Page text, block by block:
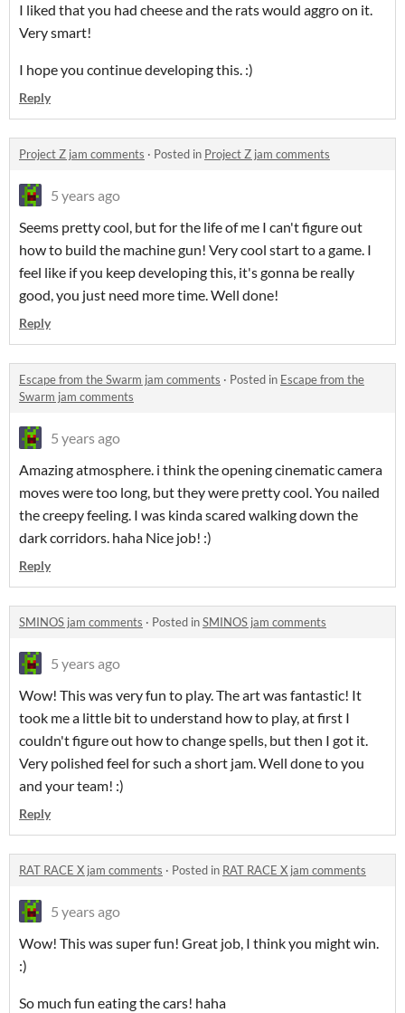
I liked that you had cheese and the rats would aggro on it.
Very smart!
I hope you continue developing this. :)
Reply
Project Z jam comments · Posted in Project Z jam comments
5 years ago
Seems pretty cool, but for the life of me I can't figure out
how to build the machine gun! Very cool start to a game. I
feel like if you keep developing this, it's gonna be really
good, you just need more time. Well done!
Reply
Escape from the Swarm jam comments · Posted in Escape from the
Swarm jam comments
5 years ago
Amazing atmosphere. i think the opening cinematic camera
moves were too long, but they were pretty cool. You nailed
the creepy feeling. I was kinda scared walking down the
dark corridors. haha Nice job! :)
Reply
SMINOS jam comments · Posted inSMINOS jam comments
5 years ago
Wow! This was very fun to play. The art was fantastic! It
took me a little bit to understand how to play, at first I
couldn't figure out how to change spells, but then I got it.
Very polished feel for such a short jam. Well done to you
and your team! :)
Reply
RAT RACE X jam comments · Posted in RAT RACE X jam comments
5 years ago
Wow! This was super fun! Great job, I think you might win.
:)
So much fun eating the cars! haha